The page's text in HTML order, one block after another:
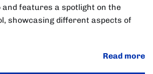
and features a spotlight on the
showcasing different aspects of
Read more